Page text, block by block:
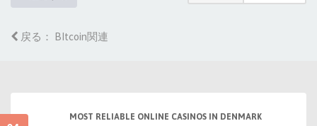
戻る： BItcoin関連
MOST RELIABLE ONLINE CASINOS IN DENMARK